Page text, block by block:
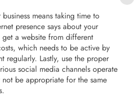
means taking time to
presence says about your
get a website from different
which needs to be active by
regularly. Lastly, use the proper
social media channels operate
be appropriate for the same